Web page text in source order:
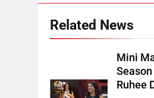
Related News
Mini
Ruhee